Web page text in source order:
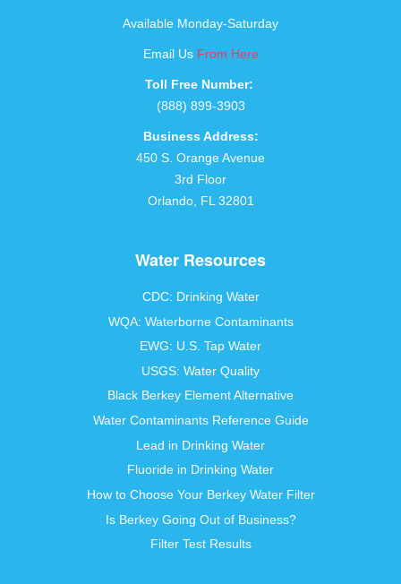
Available Monday-Saturday
Email UsFrom Here
Toll Free Number:
(888) 899-3903
Business Address:
450 S. Orange Avenue
3rd Floor
Orlando, FL 32801
Water Resources
CDC: Drinking Water
WQA: Waterborne Contaminants
EWG: U.S. Tap Water
USGS: Water Quality
Black Berkey Element Alternative
Water Contaminants Reference Guide
Lead in Drinking Water
Fluoride in Drinking Water
How to Choose Your Berkey Water Filter
Is Berkey Going Out of Business?
Filter Test Results